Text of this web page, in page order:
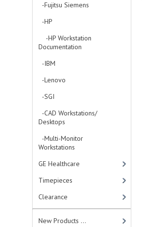
-Fujitsu Siemens
-HP
-HP Workstation
Documentation
-IBM
-Lenovo
-SGI
-CAD Workstations/
Desktops
-Multi-Monitor
Workstations
GE Healthcare
Timepieces
Clearance
New Products ...